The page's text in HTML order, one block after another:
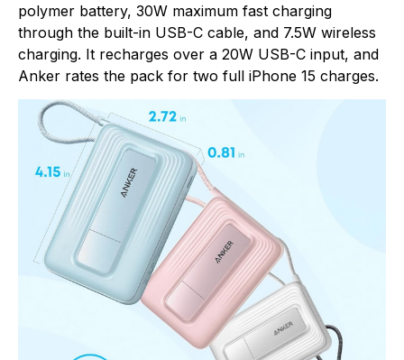
polymer battery, 30W maximum fast charging
through the built-in USB-C cable, and 7.5W wireless
charging. It recharges over a 20W USB-C input, and
Anker rates the pack for two full iPhone 15 charges.